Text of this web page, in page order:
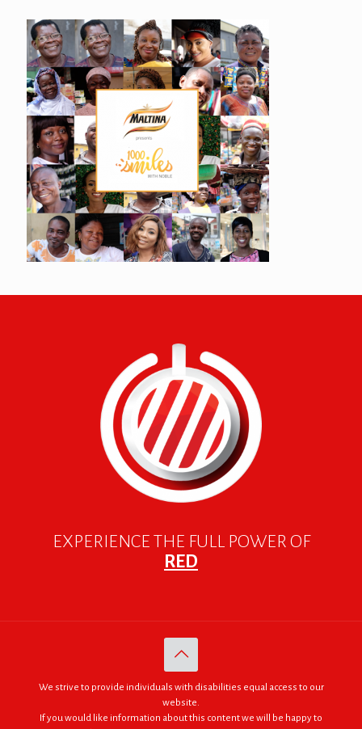
EXPERIENCE THE FULL POWER OF
RED
We strive to provide individuals with disabilities equal access to our
website.
If you would like information about this content we will be happy to